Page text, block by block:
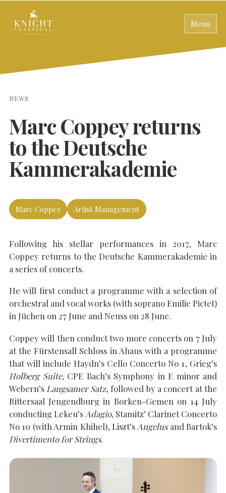
Menu
SEARCH THE SITE
NEWS
Marc Coppey returns
to the Deutsche
Kammerakademie
Marc Coppey Artist Management
Following his stellar performances in 2017, Marc
Coppey returns to the Deutsche Kammerakademie in
a series of concerts.
He will first conduct a programme with a selection of
orchestral and vocal works (with soprano Emilie Pictet)
in Jüchen on 27 June and Neuss on 28 June.
Coppey will then conduct two more concerts on 7 July
at the Fürstensall Schloss in Ahaus with a programme
that will include Haydn’s Cello Concerto No 1, Grieg’s
Holberg Suite,CPE Bach’s Symphony in E minor and
Webern’s Langsamer Satz, followed by a concert at the
Rittersaal Jengendburg in Borken-Gemen on 14 July
conducting Lekeu’s Adagio, Stamitz’ Clarinet Concerto
No 10 (with Armin Khihel), Liszt’s Angelusand Bartok’s
Divertimento for Strings.